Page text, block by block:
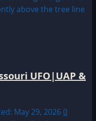
UFO|UAP &
May 29, 2026 0